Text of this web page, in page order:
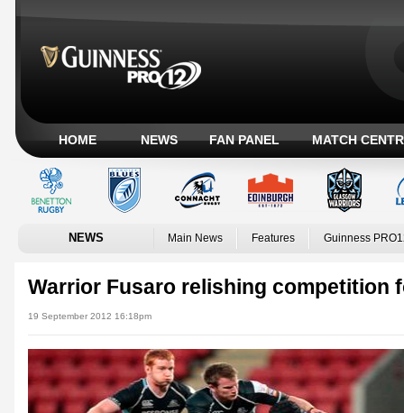
HOME NEWS FAN PANEL MATCH
NEWS Main News Features Guinness
Warrior Fusaro relishing competition
19 September 2012 16:18pm